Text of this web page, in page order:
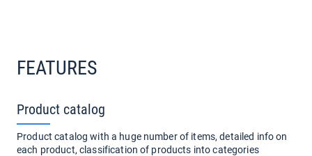
FEATURES
Product catalog
Product catalog with a huge number of items, detailed info on
each product, classification of products into categories